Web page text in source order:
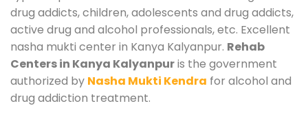
drug addicts, children, adolescents and drug addicts,
active drug and alcohol professionals, etc. Excellent
nasha mukti center in Kanya Kalyanpur. Rehab
Centers in Kanya Kalyanpuris the government
authorized by Nasha Mukti Kendra for alcohol and
drug addiction treatment.